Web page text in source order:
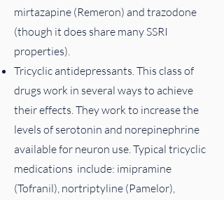
mirtazapine (Remeron) and trazodone
(though it does share many SSRI
properties).
Tricyclic antidepressants. This class of
drugs work in several ways to achieve
their effects. They work to increase the
levels of serotonin and norepinephrine
available for neuron use. Typical tricyclic
medications include: imipramine
(Tofranil), nortriptyline (Pamelor),